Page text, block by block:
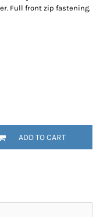
Full front zip fastening.
ADD TO CART